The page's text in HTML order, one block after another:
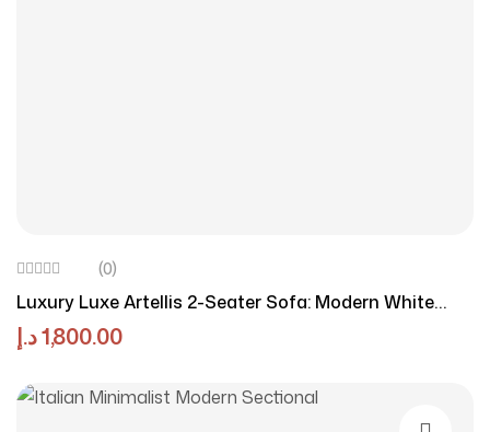
(0)
Luxury Luxe Artellis 2-Seater Sofa: Modern White
Chenille Fabric Sofa For Compact Living Rooms |
1,800.00د.إ